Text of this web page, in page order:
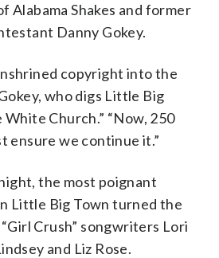
Alabama Shakes and former
Danny Gokey.
copyright into the
who digs Little Big
White Church.” “Now, 250
ensure we continue it.”
the most poignant
Little Big Town turned the
Crush” songwriters Lori
and Liz Rose.